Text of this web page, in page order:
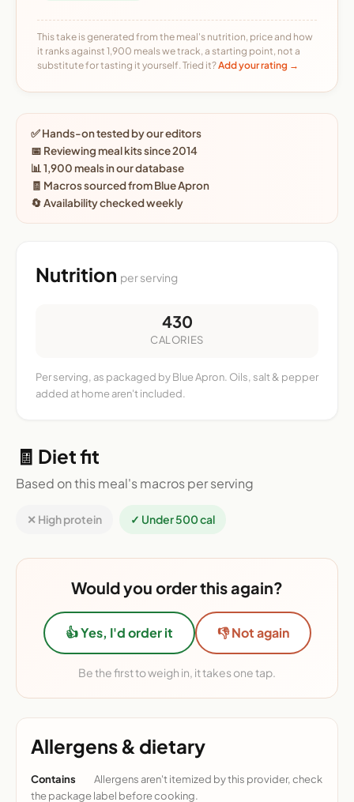
This take is generated from the meal's nutrition, price and how
it ranks against 1,900 meals we track, a starting point, not a
substitute for tasting it yourself. Tried it?Add your rating →
✅ Hands-on tested by our editors
📅 Reviewing meal kits since 2014
📊 1,900 meals in our database
🧾 Macros sourced from Blue Apron
🔄 Availability checked weekly
Nutrition per serving
430
CALORIES
Per serving, as packaged by Blue Apron. Oils, salt & pepper
added at home aren't included.
🧾 Diet fit
Based on this meal's macros per serving
✕ High protein ✓ Under 500 cal
Would you order this again?
👍 Yes, I'd order it 👎 Not again
Be the first to weigh in, it takes one tap.
Allergens & dietary
Contains
Allergens aren't itemized by this provider, check
the package label before cooking.